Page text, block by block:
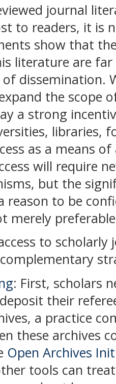
journal
to readers, it is
show that
literature are
dissemination.
the scope
a strong
libraries,
as a means
will require
but the
reason to be
merely
to
: First, scholars
their
a practice
these archives
Open Archives
tools can